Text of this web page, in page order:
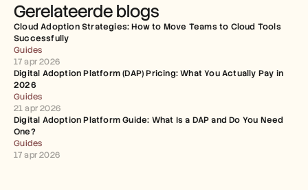
Gerelateerde blogs
Cloud Adoption Strategies: How to Move Teams to Cloud Tools
Successfully
Guides
17 apr 2026
Digital Adoption Platform (DAP) Pricing: What You Actually Pay in
2026
Guides
21 apr 2026
Digital Adoption Platform Guide: What Is a DAP and Do You Need
One?
Guides
17 apr 2026